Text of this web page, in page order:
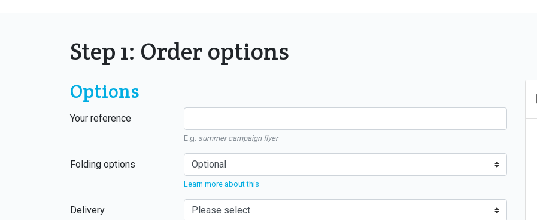
Step 1: Order options
Options
Your reference
E.g. summer campaign flyer
Folding options
Learn more about this
Delivery